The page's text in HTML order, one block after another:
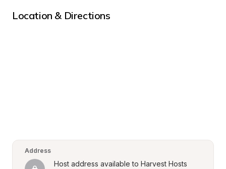
Location & Directions
Address
Host address available to Harvest Hosts